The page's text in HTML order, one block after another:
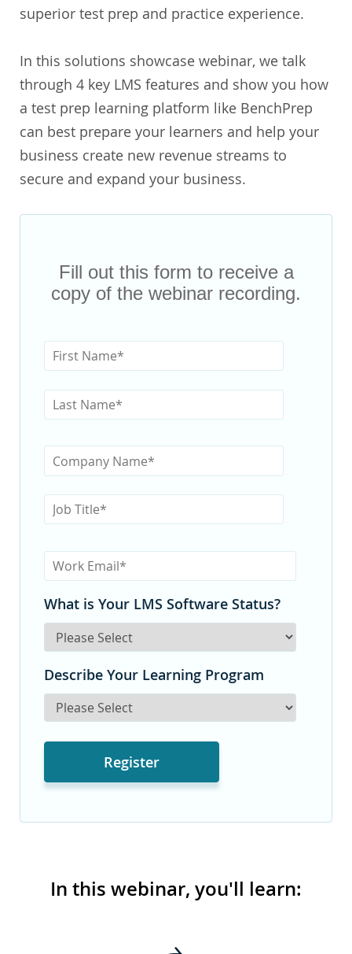
superior test prep and practice experience.
In this solutions showcase webinar, we talk
through 4 key LMS features and show you how
a test prep learning platform like BenchPrep
can best prepare your learners and help your
business create new revenue streams to
secure and expand your business.
Fill out this form to receive a
copy of the webinar recording.
What is Your LMS Software Status?
Describe Your Learning Program
In this webinar, you'll learn: